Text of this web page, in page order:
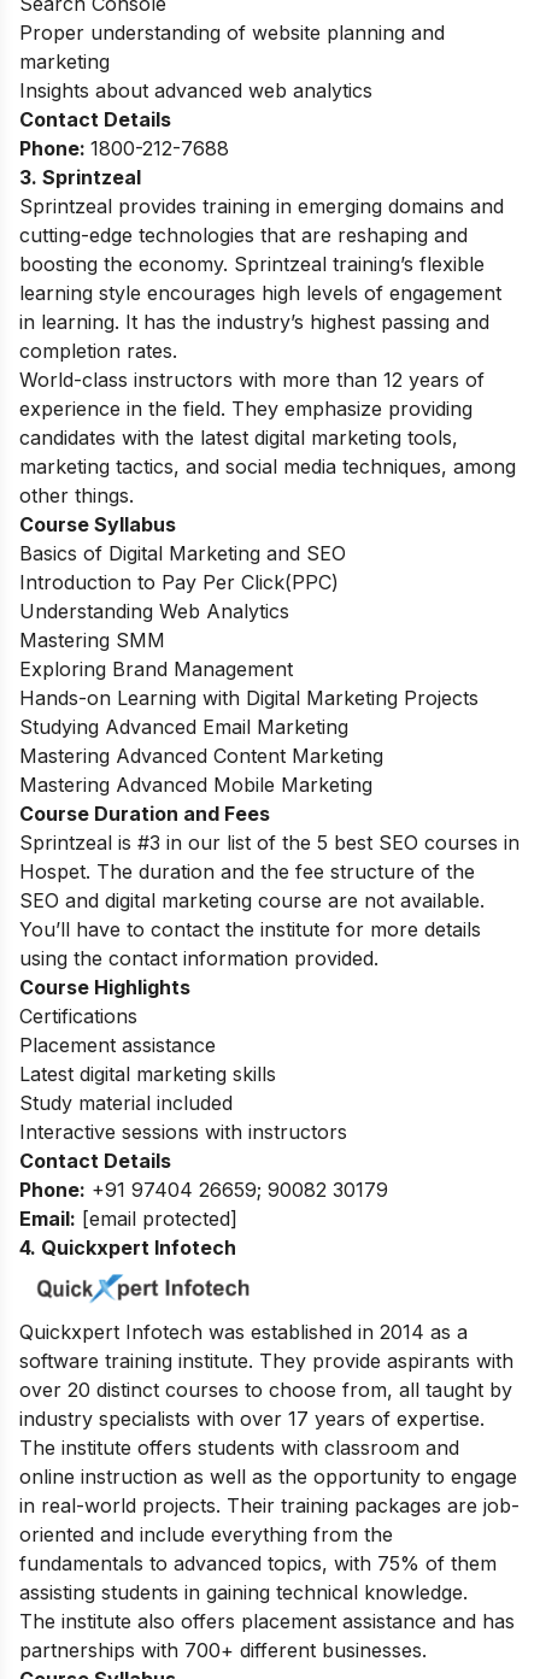
Proper understanding of website planning and
marketing
Insights about advanced web analytics
Contact Details
Phone: 1800-212-7688
3. Sprintzeal
Sprintzeal provides training in emerging domains and
cutting-edge technologies that are reshaping and
boosting the economy. Sprintzeal training’s flexible
learning style encourages high levels of engagement
in learning. It has the industry’s highest passing and
completion rates.
World-class instructors with more than 12 years of
experience in the field. They emphasize providing
candidates with the latest digital marketing tools,
marketing tactics, and social media techniques, among
other things.
Course Syllabus
Basics of Digital Marketing and SEO
Introduction to Pay Per Click(PPC)
Understanding Web Analytics
Mastering SMM
Exploring Brand Management
Hands-on Learning with Digital Marketing Projects
Studying Advanced Email Marketing
Mastering Advanced Content Marketing
Mastering Advanced Mobile Marketing
Course Duration and Fees
Sprintzeal is #3 in our list of the 5 best SEO courses in
Hospet. The duration and the fee structure of the
SEO and digital marketing course are not available.
You’ll have to contact the institute for more details
using the contact information provided.
Course Highlights
Certifications
Placement assistance
Latest digital marketing skills
Study material included
Interactive sessions with instructors
Contact Details
Phone: +91 97404 26659; 90082 30179
Email: [email protected]
4. Quickxpert Infotech
Quickxpert Infotech was established in 2014 as a
software training institute. They provide aspirants with
over 20 distinct courses to choose from, all taught by
industry specialists with over 17 years of expertise.
The institute offers students with classroom and
online instruction as well as the opportunity to engage
in real-world projects. Their training packages are job-
oriented and include everything from the
fundamentals to advanced topics, with 75% of them
assisting students in gaining technical knowledge.
The institute also offers placement assistance and has
partnerships with 700+ different businesses.